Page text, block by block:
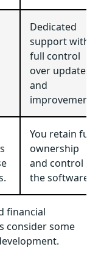
Dedicated
support with
full control
over updates
and
improvements
You retain full
ownership
and control of
the software.
financial
consider some